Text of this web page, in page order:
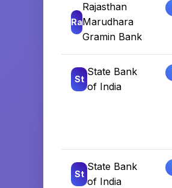
Ra
Rajasthan
Marudhara
Gramin Bank
St
State Bank
of India
St
State Bank
of India